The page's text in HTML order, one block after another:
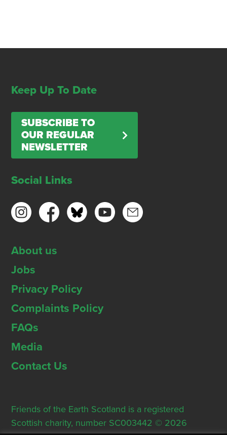
Keep Up To Date
SUBSCRIBE TO
OUR REGULAR
NEWSLETTER
Social Links
About us
Jobs
Privacy Policy
Complaints Policy
FAQs
Media
Contact Us
Friends of the Earth Scotland is a registered
Scottish charity, number SC003442 © 2026